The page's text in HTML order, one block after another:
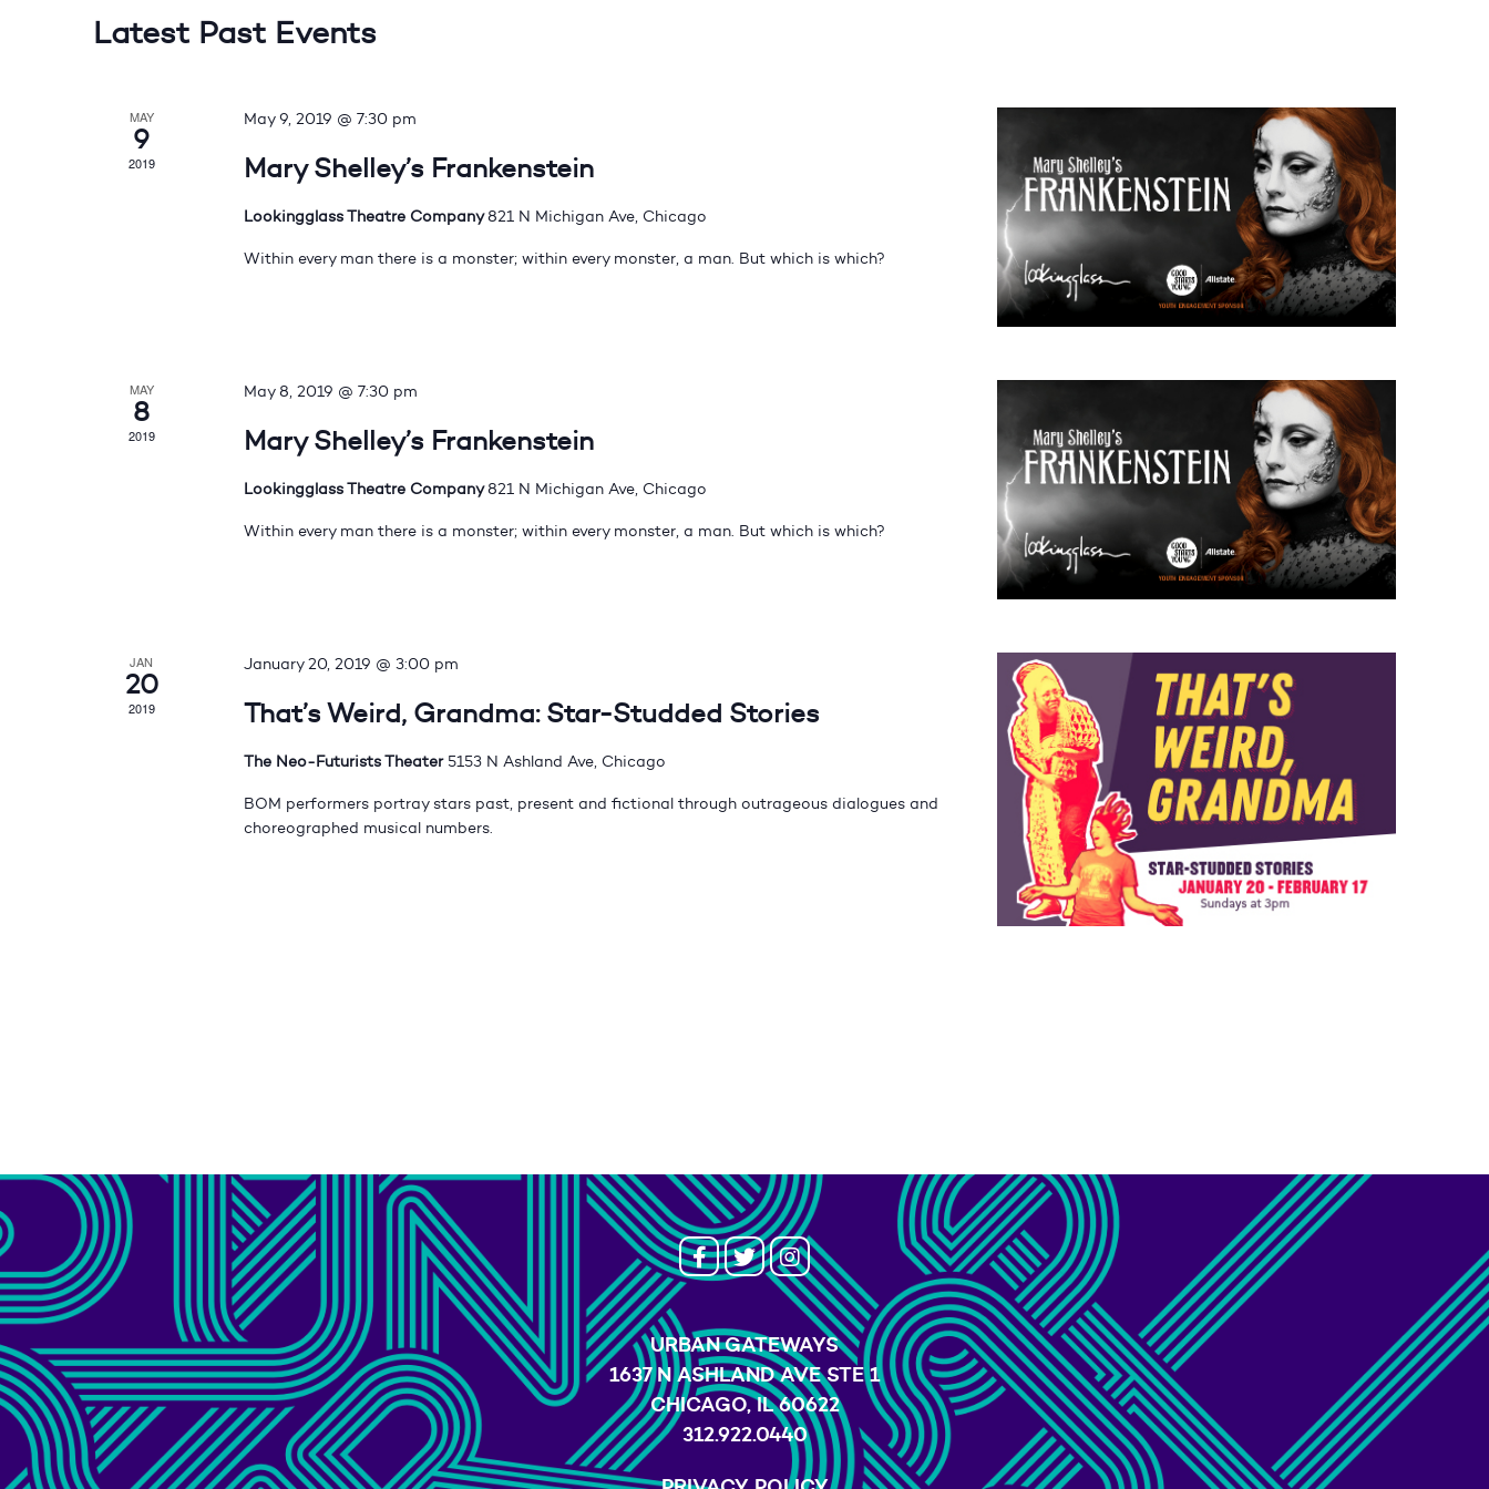
Latest Past Events
MAY
9
2019
May 9, 2019 @ 7:30 pm
Mary Shelley’s Frankenstein
Lookingglass Theatre Company821 N Michigan Ave, Chicago
Within every man there is a monster; within every monster, a man. But which is which?
MAY
8
2019
May 8, 2019 @ 7:30 pm
Mary Shelley’s Frankenstein
Lookingglass Theatre Company821 N Michigan Ave, Chicago
Within every man there is a monster; within every monster, a man. But which is which?
JAN
20
2019
January 20, 2019 @ 3:00 pm
That’s Weird, Grandma: Star-Studded Stories
The Neo-Futurists Theater 5153 N Ashland Ave, Chicago
BOM performers portray stars past, present and fictional through outrageous dialogues and
choreographed musical numbers.
URBAN GATEWAYS
1637 N ASHLAND AVE STE 1
CHICAGO, IL 60622
312.922.0440